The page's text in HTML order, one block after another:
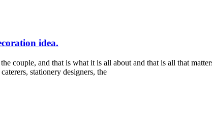
idea.
couple, and that is what it is all about and that is all that
stationery designers, the